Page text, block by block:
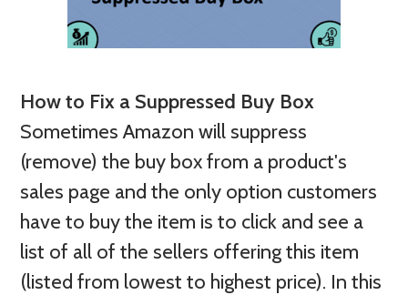
How to Fix a Suppressed Buy Box
Sometimes Amazon will suppress
(remove) the buy box from a product's
sales page and the only option customers
have to buy the item is to click and see a
list of all of the sellers offering this item
(listed from lowest to highest price). In this